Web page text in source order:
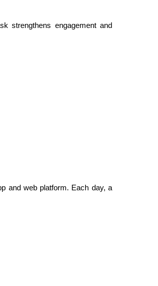
strengthens engagement and
and web platform. Each day, a